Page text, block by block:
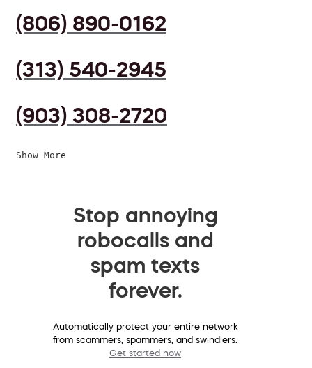
(806) 890-0162
(313) 540-2945
(903) 308-2720
Show More
Stop annoying
robocalls and
spam texts
forever.
Automatically protect your entire network
from scammers, spammers, and swindlers.
Get started now